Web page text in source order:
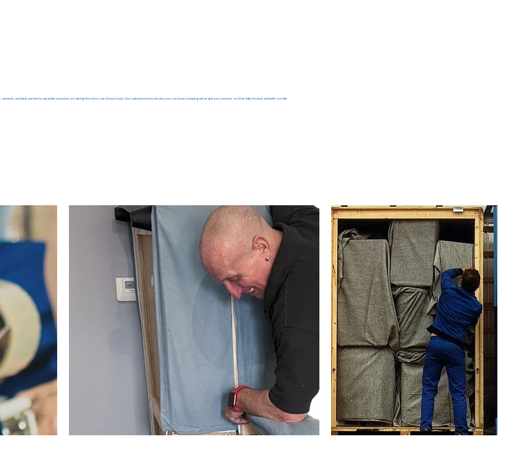
and delicate items, we pride ourselves on taking the stress out of your move. Our tailored service means you can relax, knowing we’ve got you covered - on time, fully insured, and with a smile.